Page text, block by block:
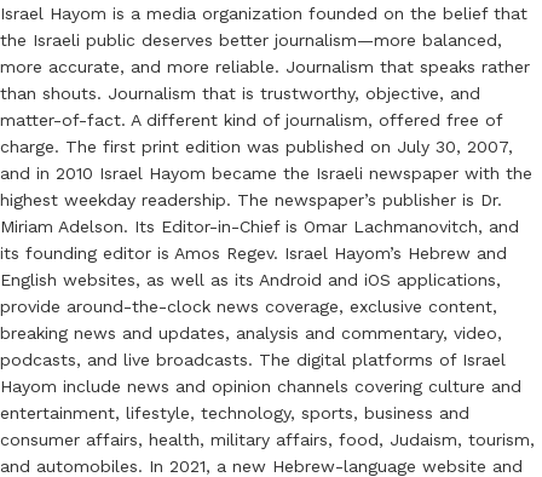
Israel Hayom is a media organization founded on the belief that
the Israeli public deserves better journalism—more balanced,
more accurate, and more reliable. Journalism that speaks rather
than shouts. Journalism that is trustworthy, objective, and
matter-of-fact. A different kind of journalism, offered free of
charge. The first print edition was published on July 30, 2007,
and in 2010 Israel Hayom became the Israeli newspaper with the
highest weekday readership. The newspaper’s publisher is Dr.
Miriam Adelson. Its Editor-in-Chief is Omar Lachmanovitch, and
its founding editor is Amos Regev. Israel Hayom’s Hebrew and
English websites, as well as its Android and iOS applications,
provide around-the-clock news coverage, exclusive content,
breaking news and updates, analysis and commentary, video,
podcasts, and live broadcasts. The digital platforms of Israel
Hayom include news and opinion channels covering culture and
entertainment, lifestyle, technology, sports, business and
consumer affairs, health, military affairs, food, Judaism, tourism,
and automobiles. In 2021, a new Hebrew-language website and